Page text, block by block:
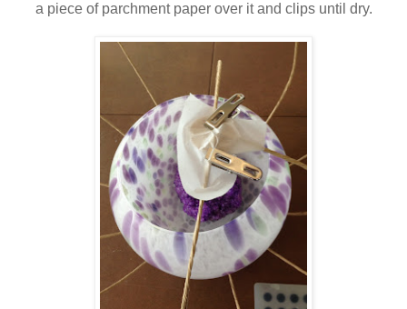
a piece of parchment paper over it and clips until dry.